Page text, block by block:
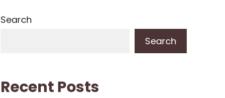
Search
Search
Recent Posts